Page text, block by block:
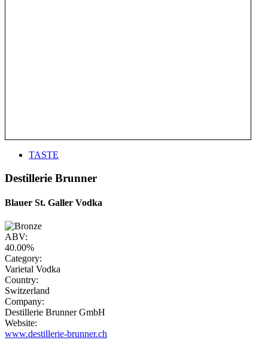
TASTE
Destillerie Brunner
Blauer St. Galler Vodka
ABV:
40.00%
Category:
Varietal Vodka
Country:
Switzerland
Company:
Destillerie Brunner GmbH
Website:
www.destillerie-brunner.ch